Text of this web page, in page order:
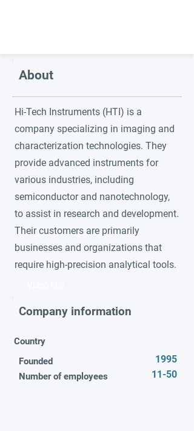
About
Hi-Tech Instruments (HTI) is a
company specializing in imaging and
characterization technologies. They
provide advanced instruments for
various industries, including
semiconductor and nanotechnology,
to assist in research and development.
Their customers are primarily
businesses and organizations that
require high-precision analytical tools.
Company information
Country
Founded
Number of employees
1995
11-50